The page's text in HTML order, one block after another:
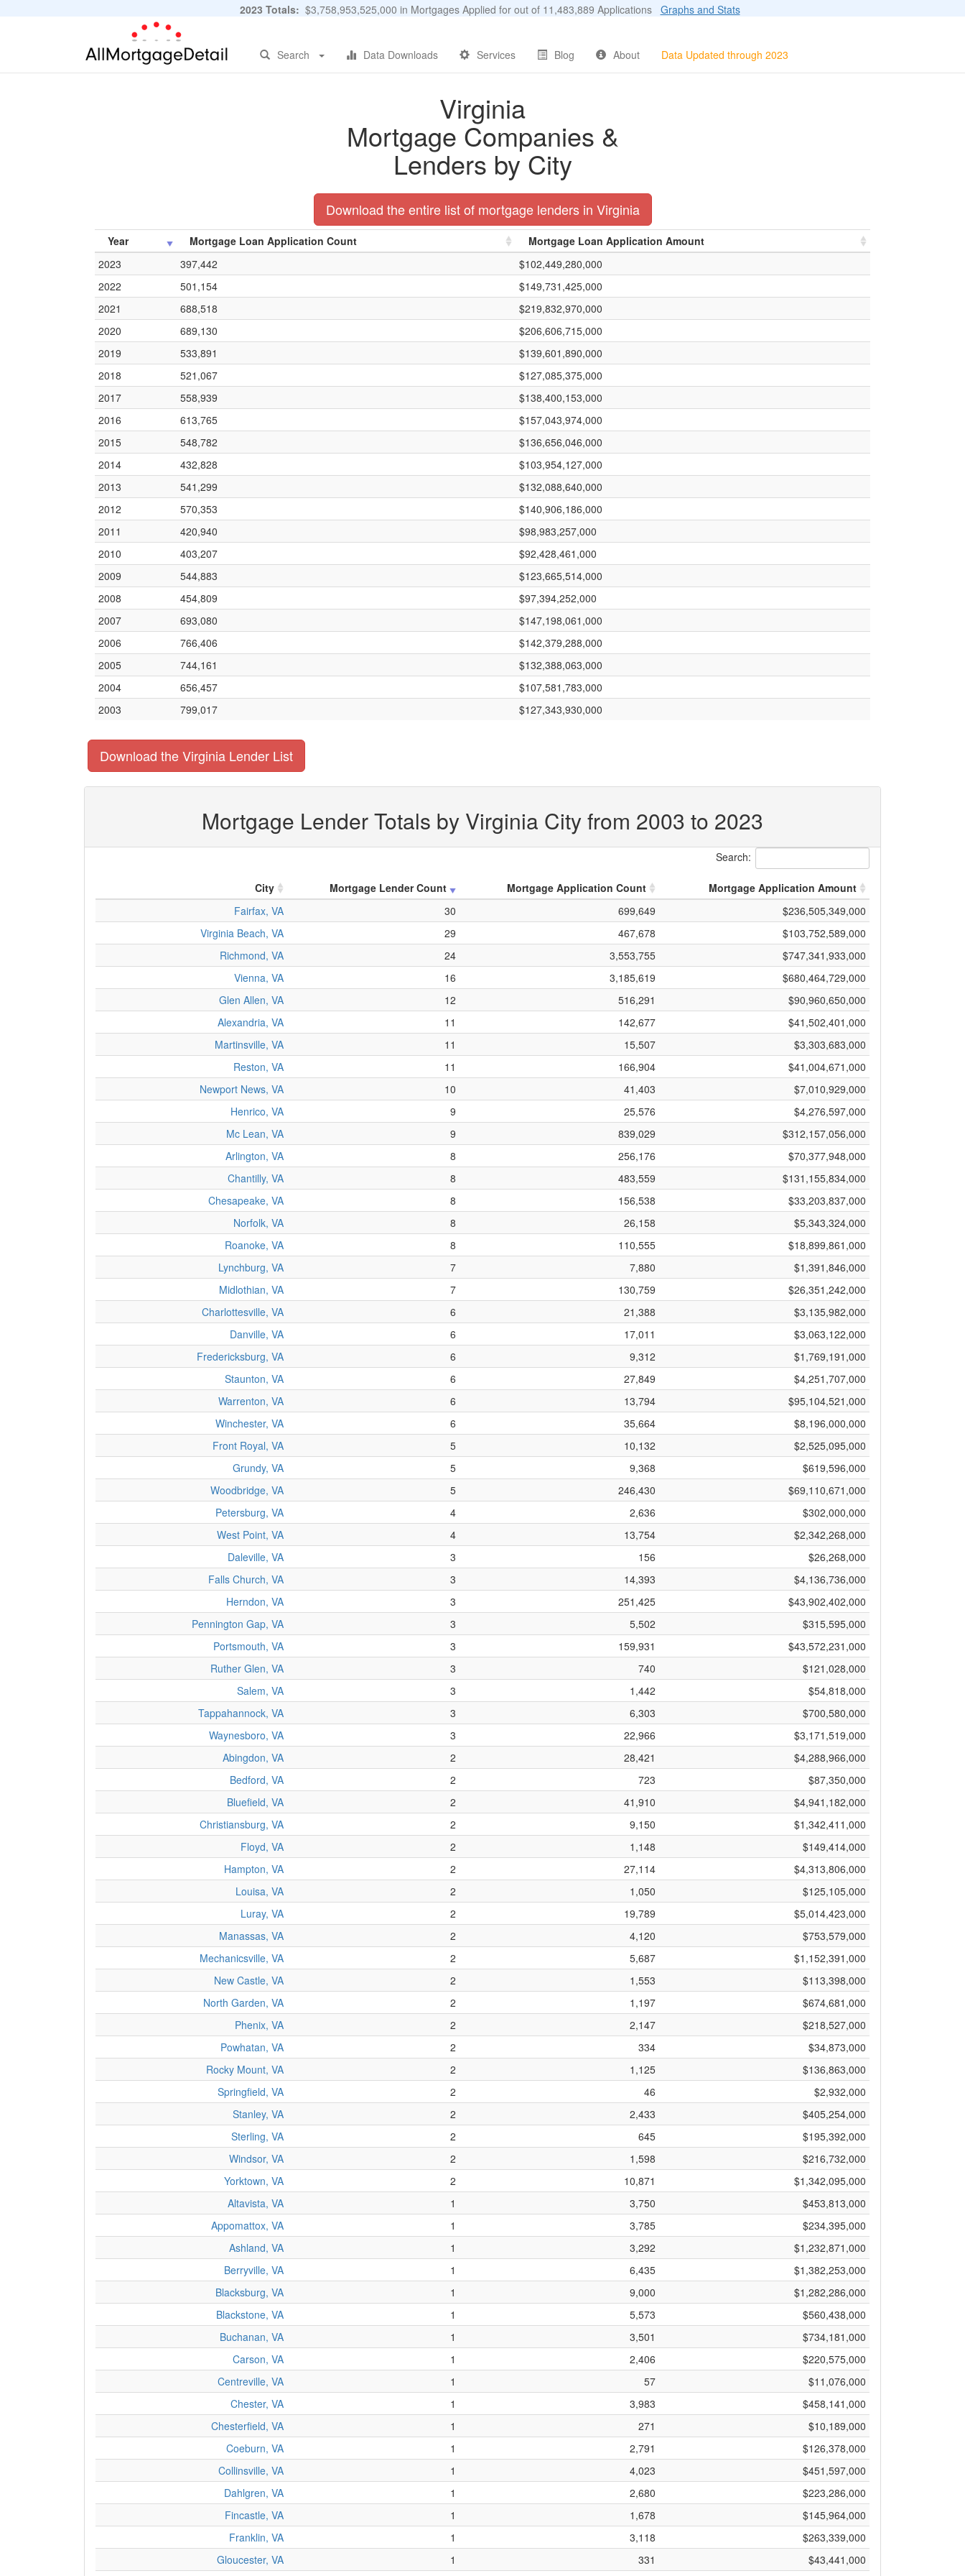
2023 Totals: $3,758,953,525,000 in Mortgages Applied for out of 11,483,889 Applications Graphs and Stats
Search Data Downloads Services Blog About Data Updated through 2023
Virginia
Mortgage Companies &
Lenders by City
Download the entire list of mortgage lenders in Virginia
Year Mortgage Loan Application Count
Mortgage Loan Application Amount
2023
397,442
$102,449,280,000
2022
501,154
$149,731,425,000
2021
688,518
$219,832,970,000
2020
689,130
$206,606,715,000
2019
533,891
$139,601,890,000
2018
521,067
$127,085,375,000
2017
558,939
$138,400,153,000
2016
613,765
$157,043,974,000
2015
548,782
$136,656,046,000
2014
432,828
$103,954,127,000
2013
541,299
$132,088,640,000
2012
570,353
$140,906,186,000
2011
420,940
$98,983,257,000
2010
403,207
$92,428,461,000
2009
544,883
$123,665,514,000
2008
454,809
$97,394,252,000
2007
693,080
$147,198,061,000
2006
766,406
$142,379,288,000
2005
744,161
$132,388,063,000
2004
656,457
$107,581,783,000
2003
799,017 $127,343,930,000
Download the Virginia Lender List
Mortgage Lender Totals by Virginia City from 2003 to 2023
Search:
City Mortgage Lender Count Mortgage Application Count
Mortgage Application Amount
Fairfax, VA
30 699,649
$236,505,349,000
Virginia Beach, VA
29 467,678
$103,752,589,000
Richmond, VA
24 3,553,755
$747,341,933,000
Vienna, VA
16 3,185,619
$680,464,729,000
Glen Allen, VA
12 516,291
$90,960,650,000
Alexandria, VA
11 142,677
$41,502,401,000
Martinsville, VA
11 15,507
$3,303,683,000
Reston, VA
11 166,904
$41,004,671,000
Newport News, VA
10 41,403
$7,010,929,000
Henrico, VA
9 25,576
$4,276,597,000
Mc Lean, VA
9 839,029
$312,157,056,000
Arlington, VA
8 256,176
$70,377,948,000
Chantilly, VA
8 483,559
$131,155,834,000
Chesapeake, VA
8 156,538
$33,203,837,000
Norfolk, VA
8 26,158
$5,343,324,000
Roanoke, VA
8 110,555
$18,899,861,000
Lynchburg, VA
7 7,880
$1,391,846,000
Midlothian, VA
7 130,759
$26,351,242,000
Charlottesville, VA
6 21,388
$3,135,982,000
Danville, VA
6 17,011
$3,063,122,000
Fredericksburg, VA
6 9,312
$1,769,191,000
Staunton, VA
6 27,849
$4,251,707,000
Warrenton, VA
6 13,794
$95,104,521,000
Winchester, VA
6 35,664
$8,196,000,000
Front Royal, VA
5 10,132
$2,525,095,000
Grundy, VA
5 9,368
$619,596,000
Woodbridge, VA
5 246,430
$69,110,671,000
Petersburg, VA
4 2,636
$302,000,000
West Point, VA
4 13,754
$2,342,268,000
Daleville, VA
3 156
$26,268,000
Falls Church, VA
3 14,393
$4,136,736,000
Herndon, VA
3 251,425
$43,902,402,000
Pennington Gap, VA
3 5,502
$315,595,000
Portsmouth, VA
3 159,931
$43,572,231,000
Ruther Glen, VA
3 740
$121,028,000
Salem, VA
3 1,442
$54,818,000
Tappahannock, VA
3 6,303
$700,580,000
Waynesboro, VA
3 22,966
$3,171,519,000
Abingdon, VA
2 28,421
$4,288,966,000
Bedford, VA
2 723
$87,350,000
Bluefield, VA
2 41,910
$4,941,182,000
Christiansburg, VA
2 9,150
$1,342,411,000
Floyd, VA
2 1,148
$149,414,000
Hampton, VA
2 27,114
$4,313,806,000
Louisa, VA
2 1,050
$125,105,000
Luray, VA
2 19,789
$5,014,423,000
Manassas, VA
2 4,120
$753,579,000
Mechanicsville, VA
2 5,687
$1,152,391,000
New Castle, VA
2 1,553
$113,398,000
North Garden, VA
2 1,197
$674,681,000
Phenix, VA
2 2,147
$218,527,000
Powhatan, VA
2 334
$34,873,000
Rocky Mount, VA
2 1,125
$136,863,000
Springfield, VA
2 46
$2,932,000
Stanley, VA
2 2,433
$405,254,000
Sterling, VA
2 645
$195,392,000
Windsor, VA
2 1,598
$216,732,000
Yorktown, VA
2 10,871
$1,342,095,000
Altavista, VA
1 3,750
$453,813,000
Appomattox, VA
1 3,785
$234,395,000
Ashland, VA
1 3,292
$1,232,871,000
Berryville, VA
1 6,435
$1,382,253,000
Blacksburg, VA
1 9,000
$1,282,286,000
Blackstone, VA
1 5,573
$560,438,000
Buchanan, VA
1 3,501
$734,181,000
Carson, VA
1 2,406
$220,575,000
Centreville, VA
1 57
$11,076,000
Chester, VA
1 3,983
$458,141,000
Chesterfield, VA
1 271
$10,189,000
Coeburn, VA
1 2,791
$126,378,000
Collinsville, VA
1 4,023
$451,597,000
Dahlgren, VA
1 2,680
$223,286,000
Fincastle, VA
1 1,678
$145,964,000
Franklin, VA
1 3,118
$263,339,000
Gloucester, VA
1 331
$43,441,000